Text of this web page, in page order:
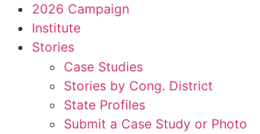
2026 Campaign
Institute
Stories
Case Studies
Stories by Cong. District
State Profiles
Submit a Case Study or Photo